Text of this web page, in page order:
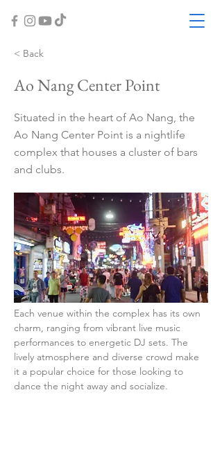
< Back
Ao Nang Center Point
Situated in the heart of Ao Nang, the
Ao Nang Center Point is a nightlife
complex that houses a cluster of bars
and clubs.
Each venue within the complex has its own
charm, ranging from vibrant live music
performances to energetic DJ sets. The
lively atmosphere and diverse crowd make
it a popular choice for those looking to
dance the night away and socialize.